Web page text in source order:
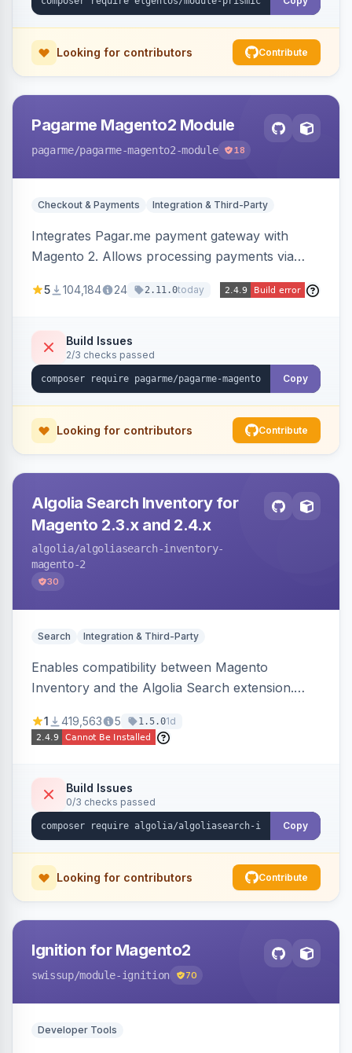
Looking for contributors Contribute
Pagarme Magento2 Module
pagarme/pagarme-magento2-module 18
Checkout & Payments Integration & Third-Party
Integrates Pagar.me payment gateway with
Magento 2. Allows processing payments via
5 104,184 24 2.11.0today
Build Issues
2/3 checks passed
Copy
Looking for contributors Contribute
Algolia Search Inventory for
Magento 2.3.x and 2.4.x
algolia/algoliasearch-inventory-
magento-2
30
Search Integration & Third-Party
Enables compatibility between Magento
Inventory and the Algolia Search extension.
stock availability.
1 419,563 5 1.5.01d
Build Issues
0/3 checks passed
Copy
Looking for contributors Contribute
Ignition for Magento2
swissup/module-ignition 70
Developer Tools